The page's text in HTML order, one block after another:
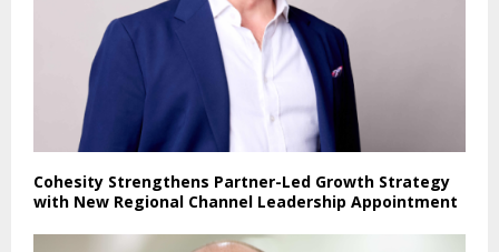
Cohesity Strengthens Partner-Led Growth Strategy
with New Regional Channel Leadership Appointment